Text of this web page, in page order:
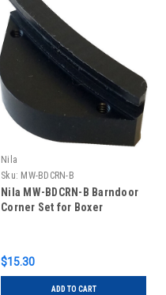
Nila
Sku: MW-BDCRN-B
Nila MW-BDCRN-B Barndoor
Corner Set for Boxer
$15.30
ADD TO CART